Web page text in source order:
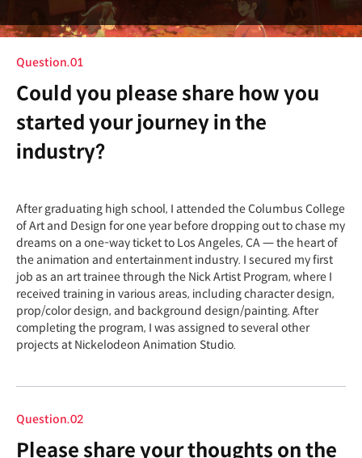
Question.01
Could you please share how you
started your journey in the
industry?
After graduating high school, I attended the Columbus College
of Art and Design for one year before dropping out to chase my
dreams on a one-way ticket to Los Angeles, CA — the heart of
the animation and entertainment industry. I secured my first
job as an art trainee through the Nick Artist Program, where I
received training in various areas, including character design,
prop/color design, and background design/painting. After
completing the program, I was assigned to several other
projects at Nickelodeon Animation Studio.
Question.02
Please share your thoughts on the